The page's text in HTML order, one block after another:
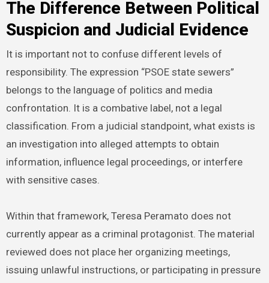
The Difference Between Political
Suspicion and Judicial Evidence
It is important not to confuse different levels of
responsibility. The expression “PSOE state sewers”
belongs to the language of politics and media
confrontation. It is a combative label, not a legal
classification. From a judicial standpoint, what exists is
an investigation into alleged attempts to obtain
information, influence legal proceedings, or interfere
with sensitive cases.
Within that framework, Teresa Peramato does not
currently appear as a criminal protagonist. The material
reviewed does not place her organizing meetings,
issuing unlawful instructions, or participating in pressure